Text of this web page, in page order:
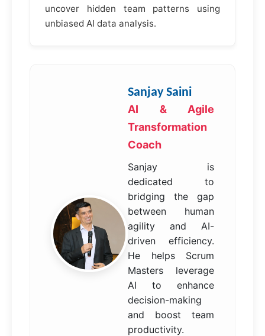
uncover hidden team patterns using
unbiased AI data analysis.
Sanjay Saini
AI & Agile
Transformation
Coach
Sanjay is
dedicated to
bridging the gap
between human
agility and AI-
driven efficiency.
He helps Scrum
Masters leverage
AI to enhance
decision-making
and boost team
productivity.